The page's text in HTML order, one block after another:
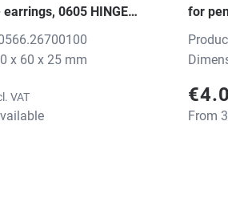
0605 HINGE
mm, without
x 60 x 25 mm
VAT
for
From